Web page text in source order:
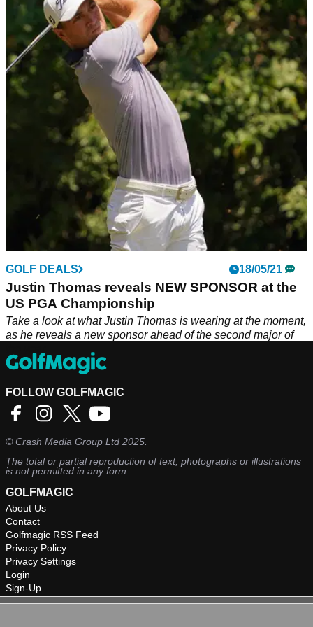
GOLF DEALS 18/05/21
Justin Thomas reveals NEW SPONSOR at the
US PGA Championship
Take a look at what Justin Thomas is wearing at the moment,
as he reveals a new sponsor ahead of the second major of
FOLLOW GOLFMAGIC
©Crash Media Group Ltd 2025.
The total or partial reproduction of text, photographs or illustrations
is not permitted in any form.
GOLFMAGIC
About Us
Contact
Golfmagic RSS Feed
Privacy Policy
Privacy Settings
Login
Sign-Up